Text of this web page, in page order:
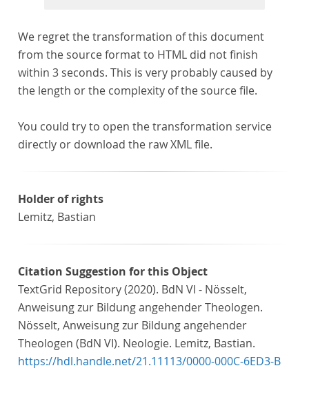
We regret the transformation of this document
from the source format to HTML did not finish
within 3 seconds. This is very probably caused by
the length or the complexity of the source file.
You could try to open the transformation service
directly or download the raw XML file.
Holder of rights
Lemitz, Bastian
Citation Suggestion for this Object
TextGrid Repository (2020). BdN VI - Nösselt,
Anweisung zur Bildung angehender Theologen.
Nösselt, Anweisung zur Bildung angehender
Theologen (BdN VI). Neologie. Lemitz, Bastian.
https://hdl.handle.net/21.11113/0000-000C-6ED3-B